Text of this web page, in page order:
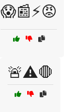
😱📰⚡😡
🚨⚠️🛑